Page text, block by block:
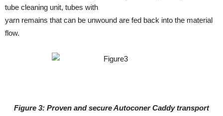
tube cleaning unit, tubes with
yarn remains that can be unwound are fed back into the material
flow.
Figure 3: Proven and secure Autoconer Caddy transport